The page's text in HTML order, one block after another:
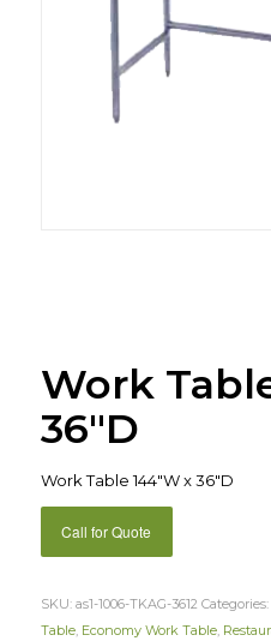
Work
36″D
Work Table 144″W x 36″D
Call for Quote
SKU: as1-1006-TKAG-3612 Categories:
Table, Economy Work Table,